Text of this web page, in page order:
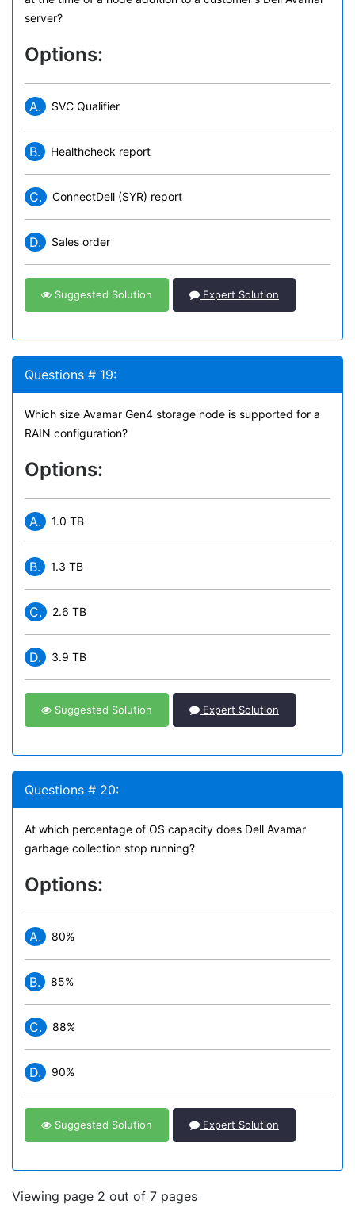
server?
Options:
A. SVC Qualifier
B. Healthcheck report
C. ConnectDell (SYR) report
D. Sales order
Suggested Solution Expert Solution
Questions # 19:
Which size Avamar Gen4 storage node is supported for a
RAIN configuration?
Options:
A. 1.0 TB
B. 1.3 TB
C. 2.6 TB
D. 3.9 TB
Suggested Solution Expert Solution
Questions # 20:
At which percentage of OS capacity does Dell Avamar
garbage collection stop running?
Options:
A. 80%
B. 85%
C. 88%
D. 90%
Suggested Solution Expert Solution
Viewing page 2 out of 7 pages